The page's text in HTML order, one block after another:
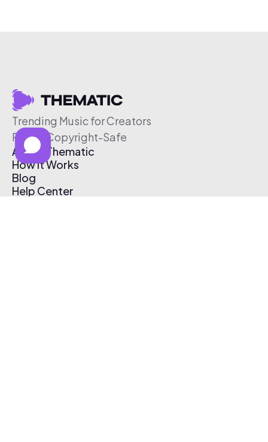
Trending Music for Creators
Free & Copyright-Safe
About Thematic
How It Works
Blog
Help Center